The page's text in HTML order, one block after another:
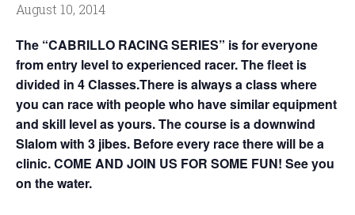
August 10, 2014
The “CABRILLO RACING SERIES” is for everyone
from entry level to experienced racer. The fleet is
divided in 4 Classes.There is always a class where
you can race with people who have similar equipment
and skill level as yours. The course is a downwind
Slalom with 3 jibes. Before every race there will be a
clinic. COME AND JOIN US FOR SOME FUN! See you
on the water.